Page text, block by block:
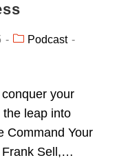
Podcast
your
leap into
Command Your
Frank Sell,…